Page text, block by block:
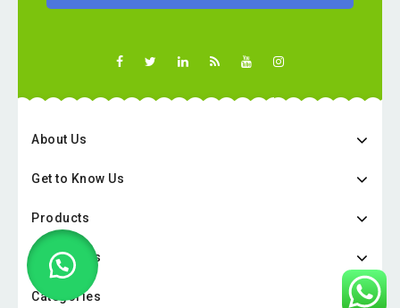
About Us
Get to Know Us
Products
Categories
Categories